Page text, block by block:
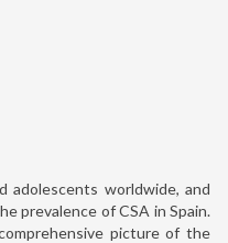
adolescents worldwide, and
prevalence of CSA in Spain.
picture of the